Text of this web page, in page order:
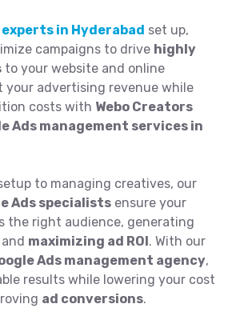
experts in Hyderabad set up,
campaigns to drive highly
to your website and online
your advertising revenue while
costs with Webo Creators
Ads management services in
to managing creatives, our
Ads specialists ensure your
the right audience, generating
and maximizing ad ROI. With our
Ads management agency,
results while lowering your cost
ad conversions.